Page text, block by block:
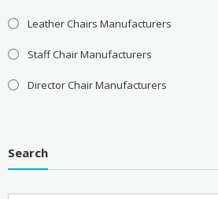
Leather Chairs Manufacturers
Staff Chair Manufacturers
Director Chair Manufacturers
Search